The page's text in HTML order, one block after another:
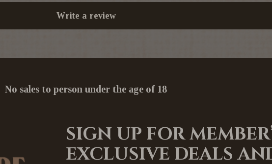
Write a review
No sales to person under the age of 18
SIGN UP FOR
EXCLUSIVE DEALS